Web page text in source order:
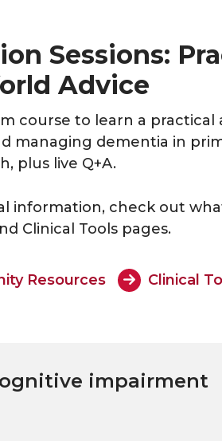
Sessions:
Advice
course to learn a
managing dementia in
plus live Q+A.
information, check out
Clinical Tools pages.
Resources Clinical
impairment